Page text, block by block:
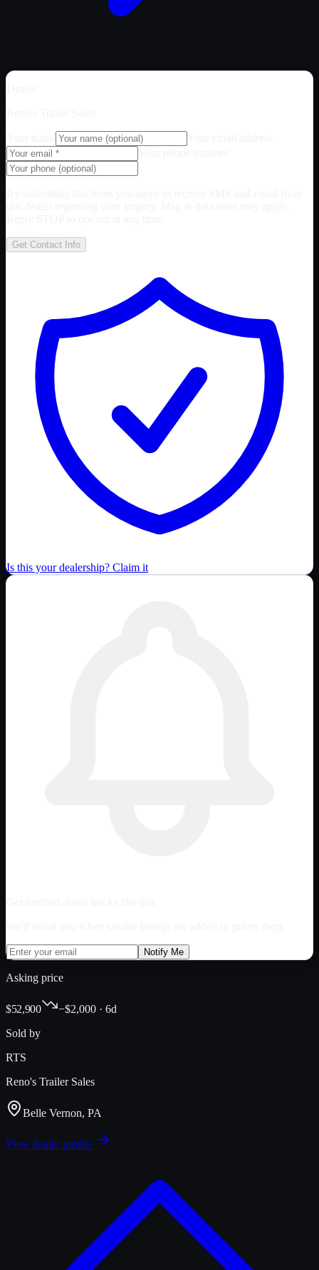
Get Contact Info
Is this your dealership? Claim it
Notify Me
Asking price
$52,900
−$2,000 · 6d
Sold by
RTS
Reno's Trailer Sales
Belle Vernon, PA
View dealer profile